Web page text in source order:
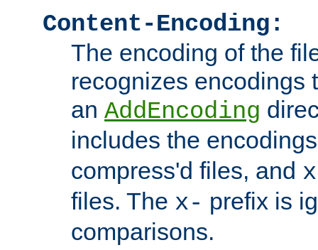
Content-Encoding:
The encoding of the
recognizes encodings
an AddEncoding
includes the
compress'd files, and
files. The x- prefix is
comparisons.